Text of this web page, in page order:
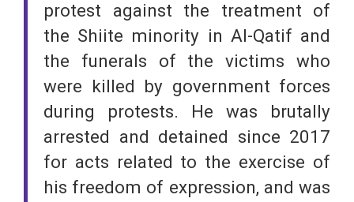
protest against the treatment of
the Shiite minority in Al-Qatif and
the funerals of the victims who
were killed by government forces
during protests. He was brutally
arrested and detained since 2017
for acts related to the exercise of
his freedom of expression, and was